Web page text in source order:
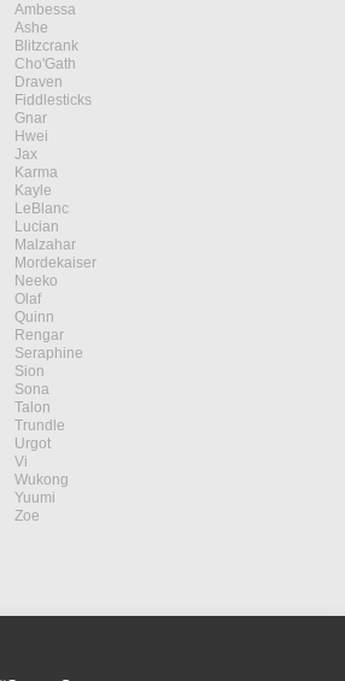
Ambessa
Ashe
Blitzcrank
Cho'Gath
Draven
Fiddlesticks
Gnar
Hwei
Jax
Karma
Kayle
LeBlanc
Lucian
Malzahar
Mordekaiser
Neeko
Olaf
Quinn
Rengar
Seraphine
Sion
Sona
Talon
Trundle
Urgot
Vi
Wukong
Yuumi
Zoe